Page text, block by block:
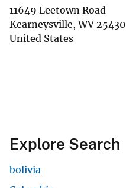
11649 Leetown Road
Kearneysville,WV 25430
United States
Explore Search
bolivia